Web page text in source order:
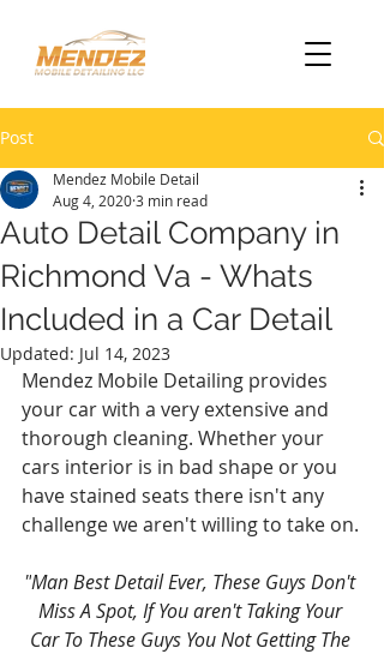
Post
Auto Detail Company in
Richmond Va - Whats
Included in a Car Detail
Mendez Mobile Detail
Aug 4, 20203 min read
Updated: Jul 14, 2023
Mendez Mobile Detailing provides
your car with a very extensive and
thorough cleaning. Whether your
cars interior is in bad shape or you
have stained seats there isn't any
challenge we aren't willing to take on.
"Man Best Detail Ever, These Guys Don't
Miss A Spot, If You aren't Taking Your
Car To These Guys You Not Getting The